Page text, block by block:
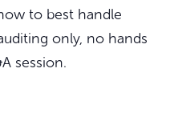
to best handle
only, no hands
session.